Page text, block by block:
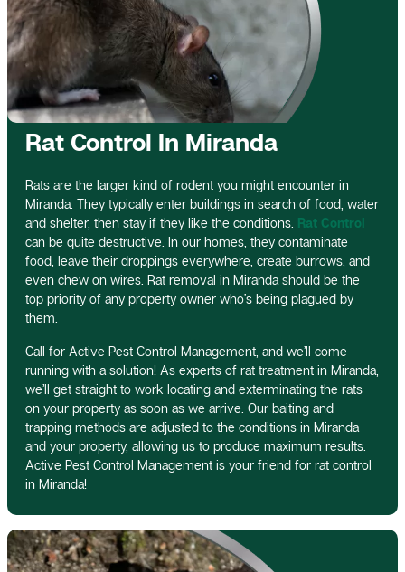
Rat Control In Miranda
Rats are the larger kind of rodent you might encounter in
Miranda. They typically enter buildings in search of food, water
and shelter, then stay if they like the conditions. Rat Control
can be quite destructive. In our homes, they contaminate
food, leave their droppings everywhere, create burrows, and
even chew on wires. Rat removal in Miranda should be the
top priority of any property owner who’s being plagued by
them.
Call for Active Pest Control Management, and we’ll come
running with a solution! As experts of rat treatment in Miranda,
we’ll get straight to work locating and exterminating the rats
on your property as soon as we arrive. Our baiting and
trapping methods are adjusted to the conditions in Miranda
and your property, allowing us to produce maximum results.
Active Pest Control Management is your friend for rat control
in Miranda!